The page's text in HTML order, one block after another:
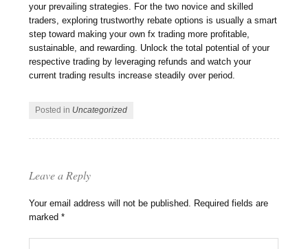
your prevailing strategies. For the two novice and skilled
traders, exploring trustworthy rebate options is usually a smart
step toward making your own fx trading more profitable,
sustainable, and rewarding. Unlock the total potential of your
respective trading by leveraging refunds and watch your
current trading results increase steadily over period.
Posted in Uncategorized
Leave a Reply
Your email address will not be published. Required fields are
marked*